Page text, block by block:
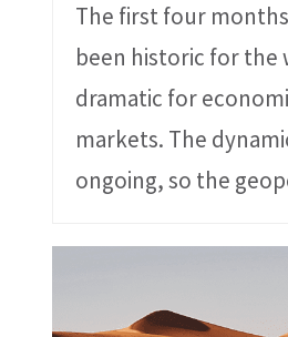
The first four
been historic for the
dramatic for
markets. The
ongoing, so the